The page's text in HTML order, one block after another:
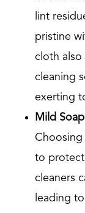
lint
pristine
cloth also
cleaning
exerting
Mild Soap
Choosing
to protect
cleaners
leading